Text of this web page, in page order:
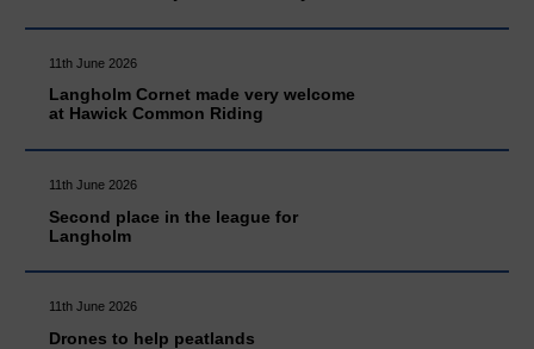
11th June 2026
Langholm Cornet made very welcome
at Hawick Common Riding
11th June 2026
Second place in the league for
Langholm
11th June 2026
Drones to help peatlands